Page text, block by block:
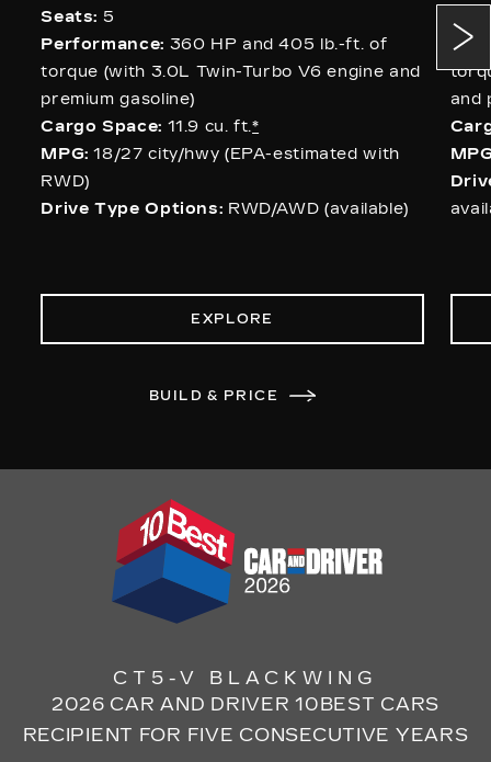
Seats: 5
Performance: 360 HP and 405 lb.-ft. of
torque (with 3.0L Twin-Turbo V6 engine and
premium gasoline)
Cargo Space: 11.9 cu. ft.*
MPG: 18/27 city/hwy (EPA-estimated with
RWD)
Drive Type Options: RWD/AWD (available)
EXPLORE
BUILD & PRICE
and
CT5-V BLACKWING
2026 CAR AND DRIVER 10BEST CARS
RECIPIENT FOR FIVE CONSECUTIVE YEARS